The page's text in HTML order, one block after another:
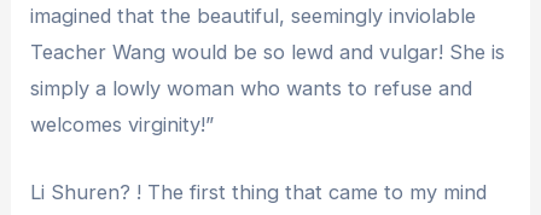
imagined that the beautiful, seemingly inviolable
Teacher Wang would be so lewd and vulgar! She is
simply a lowly woman who wants to refuse and
welcomes virginity!”
Li Shuren? ! The first thing that came to my mind